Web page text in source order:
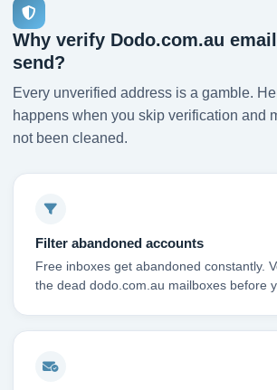
Why verify Dodo.com.au
send?
Every unverified address is a gamble.
happens when you skip verification and
not been cleaned.
Filter abandoned accounts
Free inboxes get abandoned constantly.
the dead dodo.com.au mailboxes before